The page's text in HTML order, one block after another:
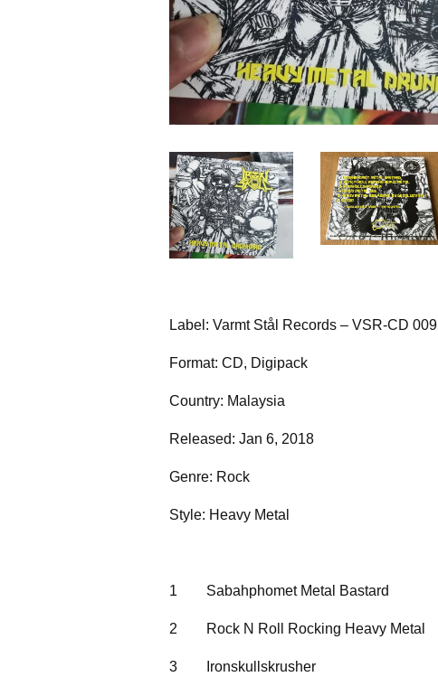
Label: Varmt Stål Records – VSR-CD 009
Format: CD, Digipack
Country: Malaysia
Released: Jan 6, 2018
Genre: Rock
Style: Heavy Metal
1 Sabahphomet Metal Bastard
2 Rock N Roll Rocking Heavy Metal
3 Ironskullskrusher